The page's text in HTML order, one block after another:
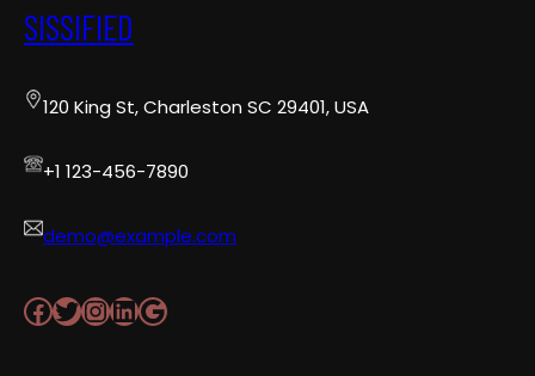
SISSIFIED
120 King St, Charleston SC 29401, USA
+1 123-456-7890
demo@example.com
Facebook Twitter InstagramLinkedIn Google